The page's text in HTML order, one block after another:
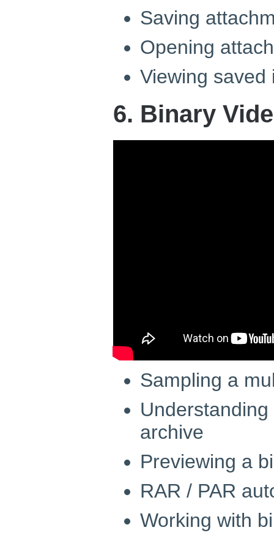
Saving
Opening
Viewing saved
6. Binary
Sampling a
archive
Previewing a
RAR / PAR
Working with